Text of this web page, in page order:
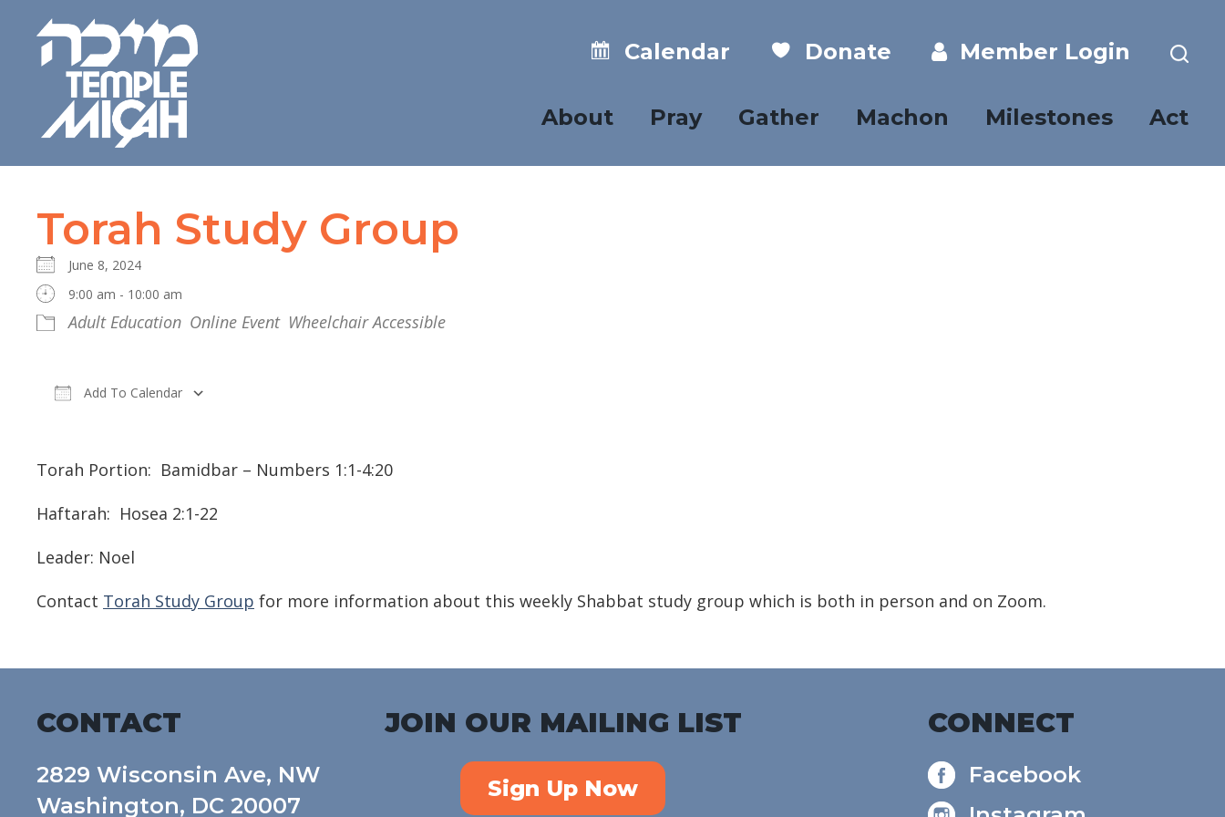
Calendar Donate Member Login
About Pray Gather Machon Milestones Act
Torah Study Group
June 8, 2024
9:00 am - 10:00 am
Adult Education Online Event Wheelchair Accessible
Add To Calendar
Torah Portion: Bamidbar – Numbers 1:1-4:20
Haftarah: Hosea 2:1-22
Leader: Noel
Contact Torah Study Group for more information about this weekly Shabbat study group which is both in person and on Zoom.
CONTACT
2829 Wisconsin Ave, NW
Washington, DC 20007
CONNECT
Facebook
JOIN OUR MAILING LIST
Sign Up Now